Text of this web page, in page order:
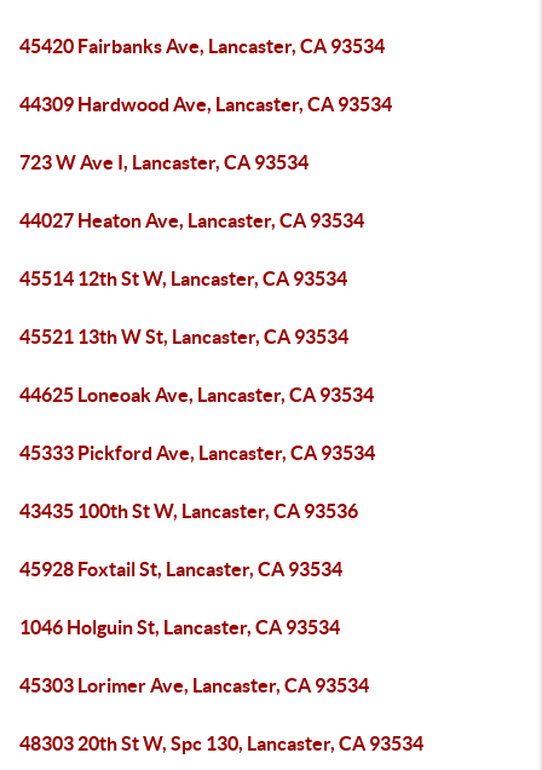
45420 Fairbanks Ave, Lancaster, CA 93534
44309 Hardwood Ave, Lancaster, CA 93534
723 W Ave I, Lancaster, CA 93534
44027 Heaton Ave, Lancaster, CA 93534
45514 12th St W, Lancaster, CA 93534
45521 13th W St, Lancaster, CA 93534
44625 Loneoak Ave, Lancaster, CA 93534
45333 Pickford Ave, Lancaster, CA 93534
43435 100th St W, Lancaster, CA 93536
45928 Foxtail St, Lancaster, CA 93534
1046 Holguin St, Lancaster, CA 93534
45303 Lorimer Ave, Lancaster, CA 93534
48303 20th St W, Spc 130, Lancaster, CA 93534